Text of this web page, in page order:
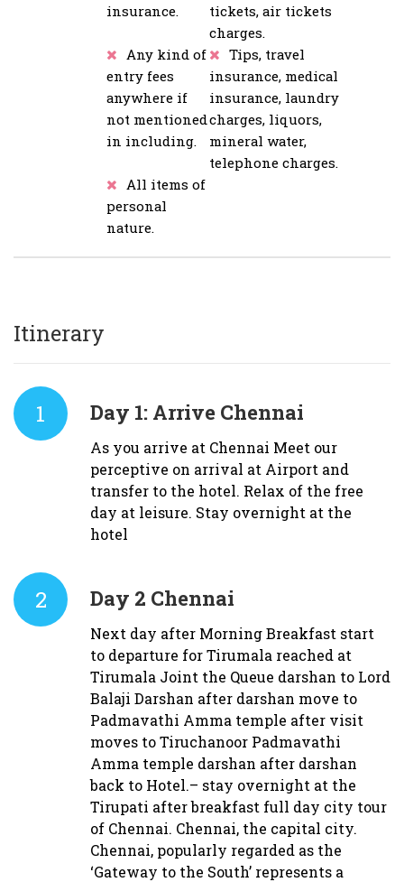
insurance.
tickets, air tickets
charges.
Any kind of
entry fees
anywhere if
not mentioned
in including.
Tips, travel
insurance, medical
insurance, laundry
charges, liquors,
mineral water,
telephone charges.
All items of
personal
nature.
Itinerary
1 Day 1: Arrive Chennai
As you arrive at Chennai Meet our
perceptive on arrival at Airport and
transfer to the hotel. Relax of the free
day at leisure. Stay overnight at the
hotel
2 Day 2 Chennai
Next day after Morning Breakfast start
to departure for Tirumala reached at
Tirumala Joint the Queue darshan to Lord
Balaji Darshan after darshan move to
Padmavathi Amma temple after visit
moves to Tiruchanoor Padmavathi
Amma temple darshan after darshan
back to Hotel.– stay overnight at the
Tirupati after breakfast full day city tour
of Chennai. Chennai, the capital city.
Chennai, popularly regarded as the
‘Gateway to the South’ represents a